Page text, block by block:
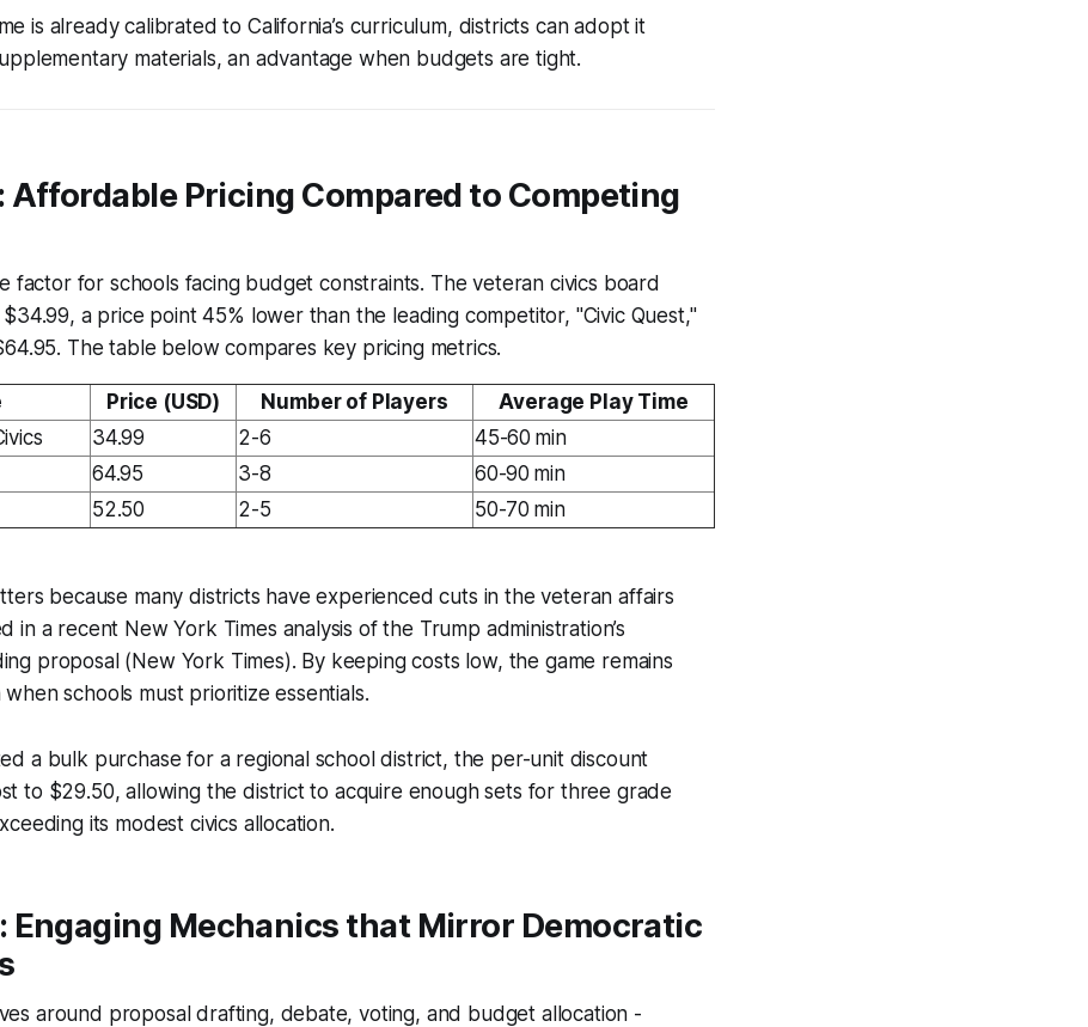
is already calibrated to California’s curriculum, districts can adopt it
materials, an advantage when budgets are tight.
Affordable Pricing Compared to Competing
factor for schools facing budget constraints. The veteran civics board
a price point 45% lower than the leading competitor, "Civic Quest,"
The table below compares key pricing metrics.
Price (USD) Number of Players
Average Play Time
34.99 2-6
45-60 min
64.95 3-8
60-90 min
52.50 2-5 50-70 min
because many districts have experienced cuts in the veteran affairs
in a recent New York Times analysis of the Trump administration’s
proposal (New York Times). By keeping costs low, the game remains
schools must prioritize essentials.
a bulk purchase for a regional school district, the per-unit discount
to $29.50, allowing the district to acquire enough sets for three grade
its modest civics allocation.
Engaging Mechanics that Mirror Democratic
around proposal drafting, debate, voting, and budget allocation -